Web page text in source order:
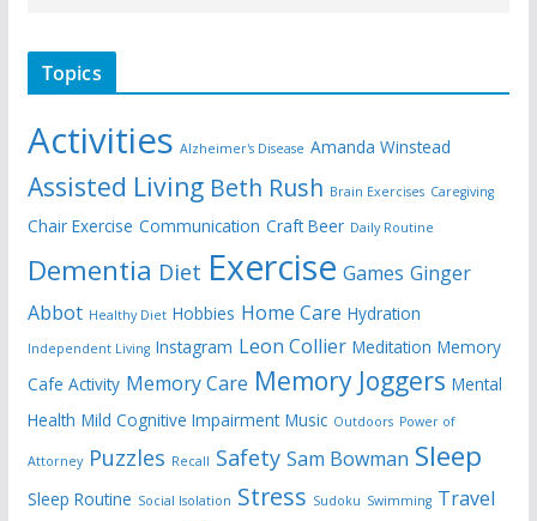
Topics
Activities Alzheimer's Disease Amanda Winstead
Assisted Living Beth Rush Brain Exercises Caregiving
Chair Exercise Communication Craft Beer Daily Routine
Dementia Diet Exercise Games Ginger
Abbot Healthy Diet Hobbies Home Care Hydration
Independent Living Instagram Leon Collier Meditation Memory
Cafe Activity Memory Care Memory Joggers Mental
Health Mild Cognitive Impairment Music Outdoors Power of
Attorney Puzzles Recall Safety Sam Bowman Sleep
Sleep Routine Social Isolation Stress Sudoku Swimming Travel